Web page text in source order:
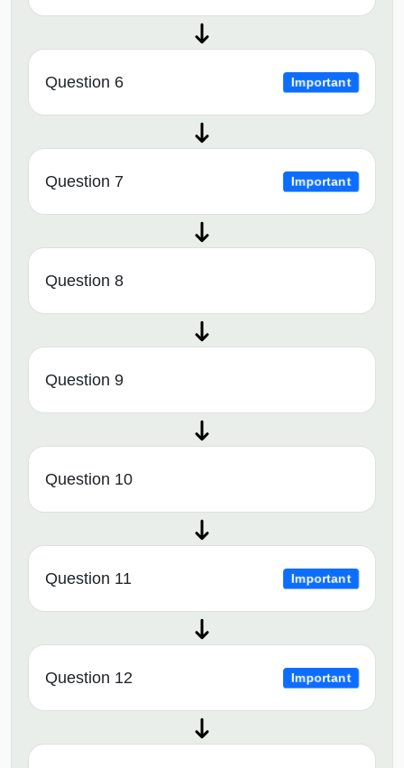
Question 6 Important
Question 7 Important
Question 8
Question 9
Question 10
Question 11 Important
Question 12 Important